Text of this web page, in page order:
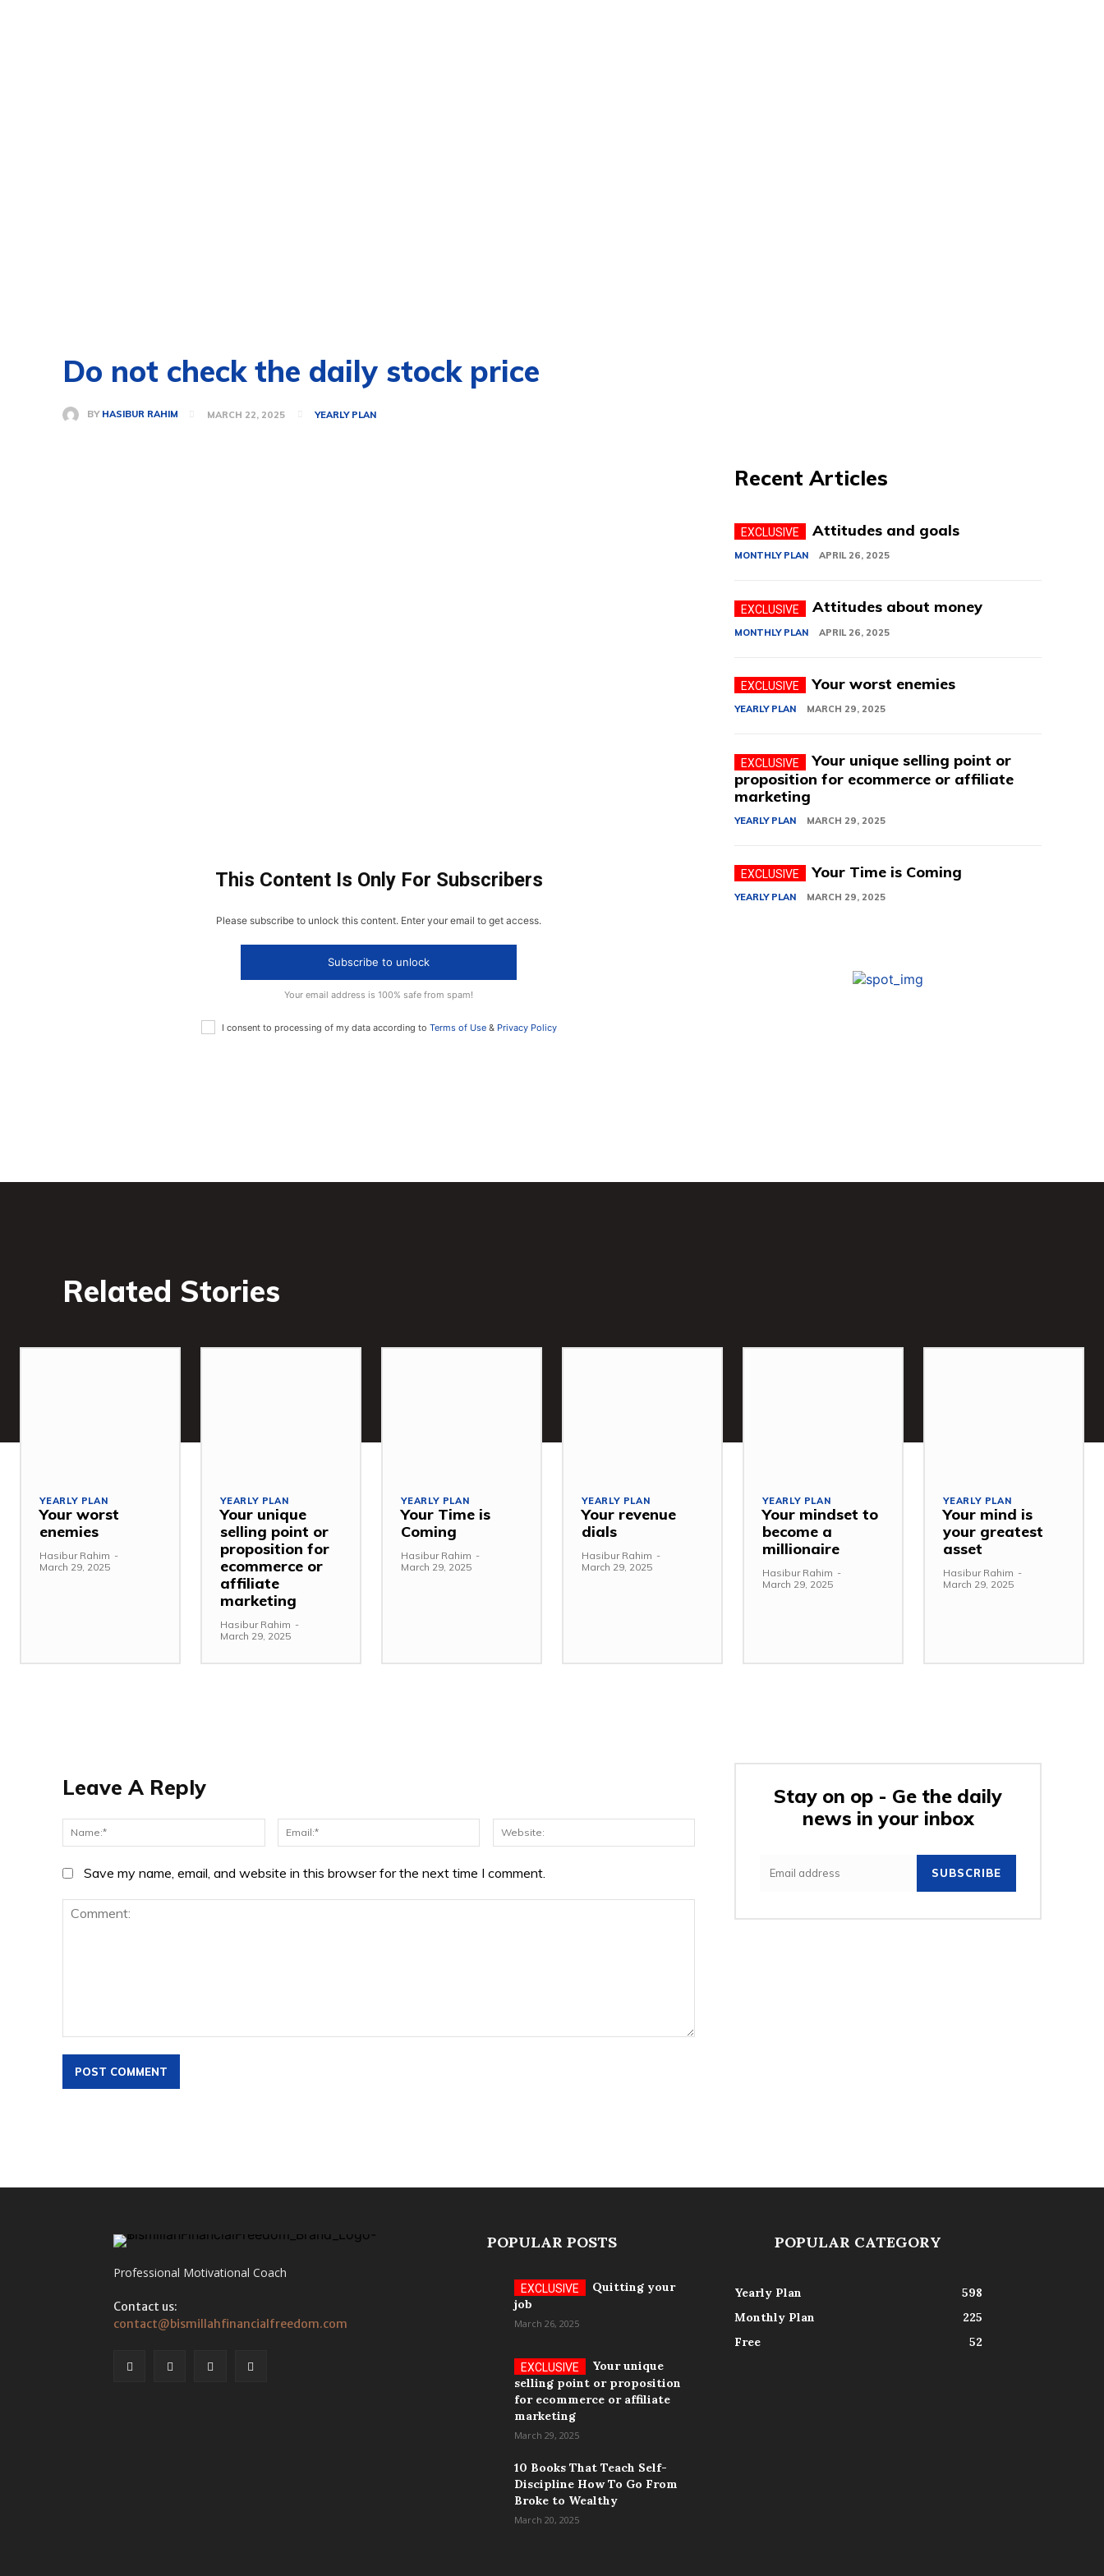
Do not check the daily stock price
BY HASIBUR RAHIM MARCH 22, 2025 YEARLY PLAN
This Content Is Only For Subscribers
Please subscribe to unlock this content. Enter your email to get access.
Subscribe to unlock
Your email address is 100% safe from spam!
I consent to processing of my data according to Terms of Use& Privacy Policy
Recent Articles
Attitudes and goals
MONTHLY PLAN APRIL 26, 2025
Attitudes about money
MONTHLY PLAN APRIL 26, 2025
Your worst enemies
YEARLY PLAN MARCH 29, 2025
Your unique selling point or
proposition for ecommerce or affiliate
marketing
YEARLY PLAN MARCH 29, 2025
Your Time is Coming
YEARLY PLAN MARCH 29, 2025
Related Stories
YEARLY PLAN
Your worst
enemies
Hasibur Rahim -
March 29, 2025
YEARLY PLAN
Your unique
selling point or
proposition for
ecommerce or
affiliate
marketing
Hasibur Rahim -
March 29, 2025
YEARLY PLAN
Your Time is
Coming
Hasibur Rahim -
March 29, 2025
YEARLY PLAN
Your revenue
dials
Hasibur Rahim -
March 29, 2025
YEARLY PLAN
Your mindset to
become a
millionaire
Hasibur Rahim -
March 29, 2025
YEARLY PLAN
Your mind is
your greatest
asset
Hasibur Rahim -
March 29, 2025
Leave A Reply
Name:* Email:*
Save my name, email, and website in this browser for the next time I comment.
Stay on op - Ge the daily
news in your inbox
SUBSCRIBE
Professional Motivational Coach
Contact us:
contact@bismillahfinancialfreedom.com
POPULAR POSTS
Quitting your
job
March 26, 2025
Your unique
selling point or proposition
for ecommerce or affiliate
marketing
March 29, 2025
10 Books That Teach Self-
Discipline How To Go From
Broke to Wealthy
March 20, 2025
POPULAR CATEGORY
Yearly Plan
598
Monthly Plan
225
Free
52